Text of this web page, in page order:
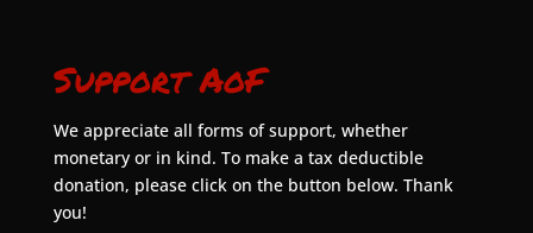
Support AoF
We appreciate all forms of support, whether
monetary or in kind. To make a tax deductible
donation, please click on the button below. Thank
you!